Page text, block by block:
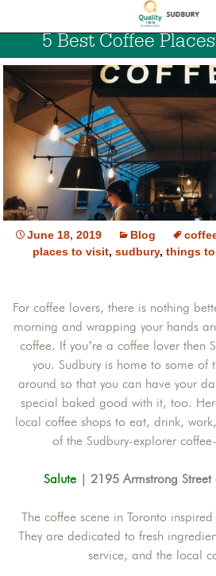
5 Best Coffee
June 18, 2019 Blog
places to visit,sudbury,things
For coffee lovers, there is nothing
morning and wrapping your hands
coffee. If you’re a coffee lover then
you. Sudbury is home to some of
around so that you can have your
special baked good with it, too.
local coffee shops to eat, drink,
of the Sudbury-explorer
Salute | 2195 Armstrong
The coffee scene in Toronto
They are dedicated to fresh
service, and the local